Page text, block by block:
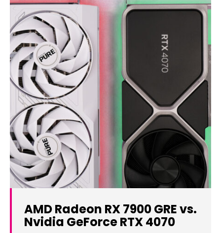
AMD Radeon RX 7900 GRE vs.
Nvidia GeForce RTX 4070